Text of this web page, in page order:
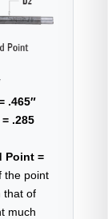
.465″
.285
Point =
the point
that of
much